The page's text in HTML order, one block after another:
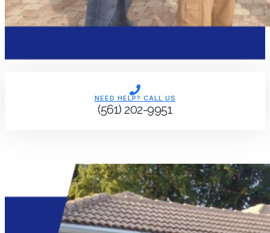
NEED HELP? CALL US
(561) 202-9951